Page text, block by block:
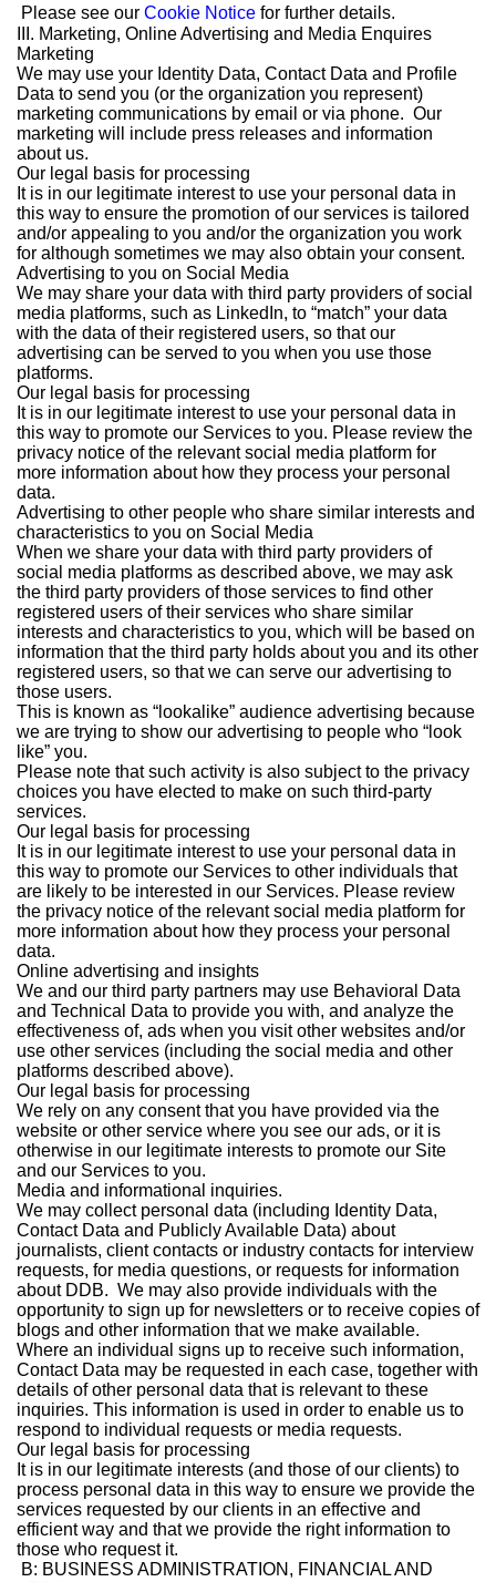
Please see our Cookie Notice for further details.
III. Marketing, Online Advertising and Media Enquires
Marketing
We may use your Identity Data, Contact Data and Profile
Data to send you (or the organization you represent)
marketing communications by email or via phone. Our
marketing will include press releases and information
about us.
Our legal basis for processing
It is in our legitimate interest to use your personal data in
this way to ensure the promotion of our services is tailored
and/or appealing to you and/or the organization you work
for although sometimes we may also obtain your consent.
Advertising to you on Social Media
We may share your data with third party providers of social
media platforms, such as LinkedIn, to “match” your data
with the data of their registered users, so that our
advertising can be served to you when you use those
platforms.
Our legal basis for processing
It is in our legitimate interest to use your personal data in
this way to promote our Services to you. Please review the
privacy notice of the relevant social media platform for
more information about how they process your personal
data.
Advertising to other people who share similar interests and
characteristics to you on Social Media
When we share your data with third party providers of
social media platforms as described above, we may ask
the third party providers of those services to find other
registered users of their services who share similar
interests and characteristics to you, which will be based on
information that the third party holds about you and its other
registered users, so that we can serve our advertising to
those users.
This is known as “lookalike” audience advertising because
we are trying to show our advertising to people who “look
like” you.
Please note that such activity is also subject to the privacy
choices you have elected to make on such third-party
services.
Our legal basis for processing
It is in our legitimate interest to use your personal data in
this way to promote our Services to other individuals that
are likely to be interested in our Services. Please review
the privacy notice of the relevant social media platform for
more information about how they process your personal
data.
Online advertising and insights
We and our third party partners may use Behavioral Data
and Technical Data to provide you with, and analyze the
effectiveness of, ads when you visit other websites and/or
use other services (including the social media and other
platforms described above).
Our legal basis for processing
We rely on any consent that you have provided via the
website or other service where you see our ads, or it is
otherwise in our legitimate interests to promote our Site
and our Services to you.
Media and informational inquiries.
We may collect personal data (including Identity Data,
Contact Data and Publicly Available Data) about
journalists, client contacts or industry contacts for interview
requests, for media questions, or requests for information
about DDB. We may also provide individuals with the
opportunity to sign up for newsletters or to receive copies of
blogs and other information that we make available.
Where an individual signs up to receive such information,
Contact Data may be requested in each case, together with
details of other personal data that is relevant to these
inquiries. This information is used in order to enable us to
respond to individual requests or media requests.
Our legal basis for processing
It is in our legitimate interests (and those of our clients) to
process personal data in this way to ensure we provide the
services requested by our clients in an effective and
efficient way and that we provide the right information to
those who request it.
B: BUSINESS ADMINISTRATION, FINANCIAL AND